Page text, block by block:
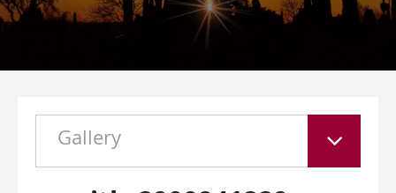
Gallery